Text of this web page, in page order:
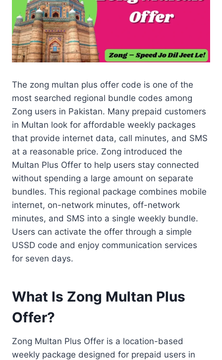
The zong multan plus offer code is one of the
most searched regional bundle codes among
Zong users in Pakistan. Many prepaid customers
in Multan look for affordable weekly packages
that provide internet data, call minutes, and SMS
at a reasonable price. Zong introduced the
Multan Plus Offer to help users stay connected
without spending a large amount on separate
bundles. This regional package combines mobile
internet, on-network minutes, off-network
minutes, and SMS into a single weekly bundle.
Users can activate the offer through a simple
USSD code and enjoy communication services
for seven days.
What Is Zong Multan Plus
Offer?
Zong Multan Plus Offer is a location-based
weekly package designed for prepaid users in